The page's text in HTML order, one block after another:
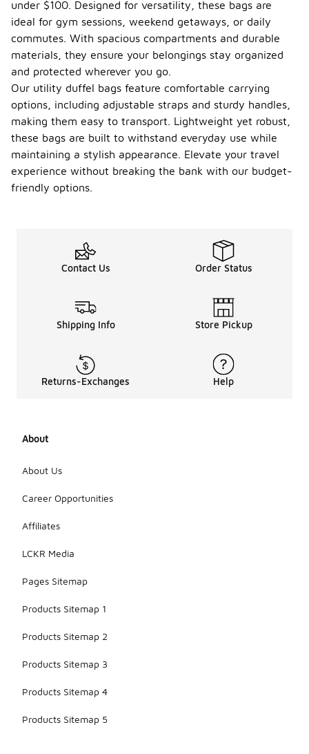
under $100. Designed for versatility, these bags are
ideal for gym sessions, weekend getaways, or daily
commutes. With spacious compartments and durable
materials, they ensure your belongings stay organized
and protected wherever you go.
Our utility duffel bags feature comfortable carrying
options, including adjustable straps and sturdy handles,
making them easy to transport. Lightweight yet robust,
these bags are built to withstand everyday use while
maintaining a stylish appearance. Elevate your travel
experience without breaking the bank with our budget-
friendly options.
Contact Us Order Status
Shipping Info Store Pickup
Returns-Exchanges Help
About
About Us
Career Opportunities
Affiliates
LCKR Media
Pages Sitemap
Products Sitemap 1
Products Sitemap 2
Products Sitemap 3
Products Sitemap 4
Products Sitemap 5